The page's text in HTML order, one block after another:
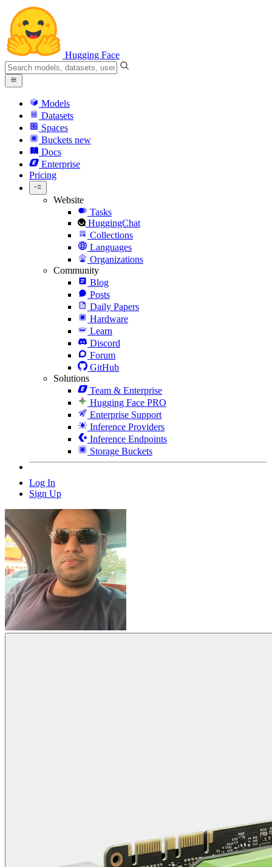
Hugging Face
Models
Datasets
Spaces
Buckets new
Docs
Enterprise
Pricing
Website
Tasks
HuggingChat
Collections
Languages
Organizations
Community
Blog
Posts
Daily Papers
Hardware
Learn
Discord
Forum
GitHub
Solutions
Team & Enterprise
Hugging Face PRO
Enterprise Support
Inference Providers
Inference Endpoints
Storage Buckets
Log In
Sign Up